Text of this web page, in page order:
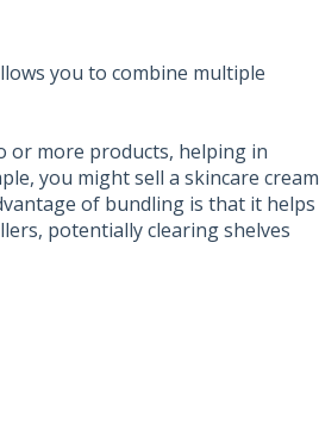
you to combine multiple
or more products, helping in
you might sell a skincare cream
of bundling is that it helps
potentially clearing shelves